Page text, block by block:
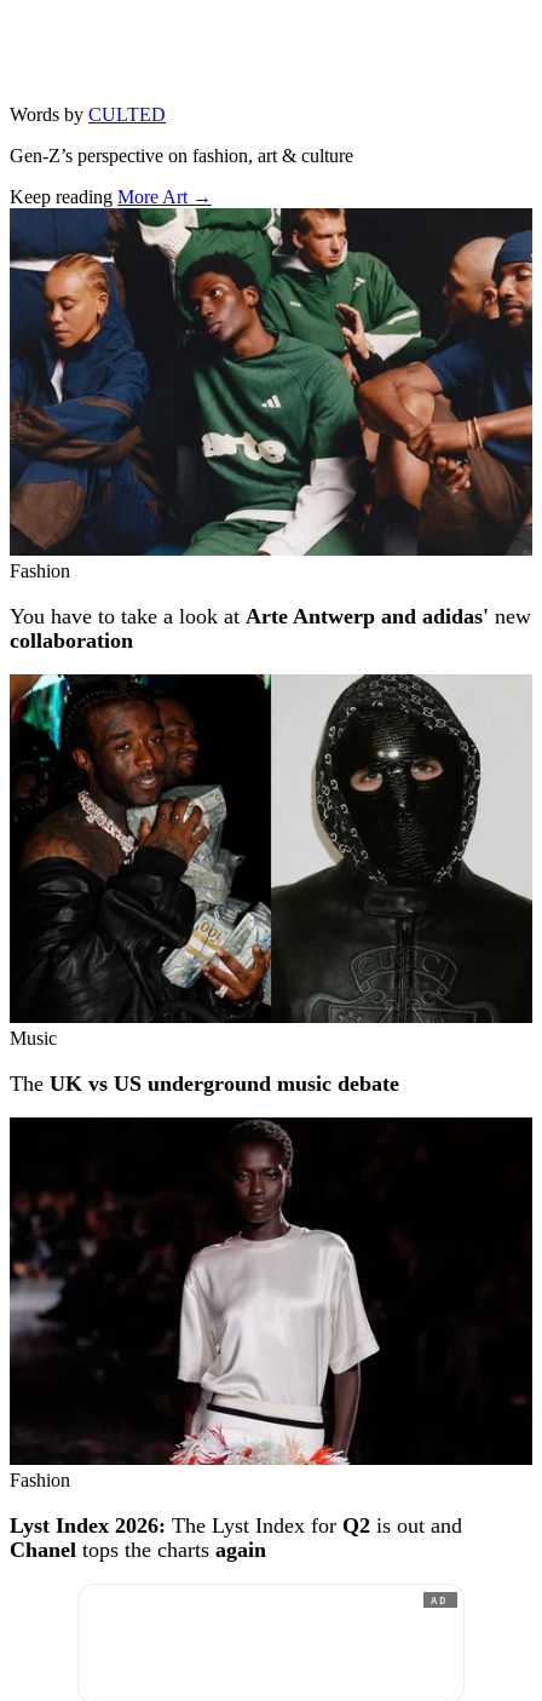
Words by CULTED
Gen-Z’s perspective on fashion, art & culture
Keep reading More Art →
Related stories
Fashion
You have to take a look at Arte Antwerp and adidas' new
collaboration
Music
The UK vs US underground music debate
Fashion
Lyst Index 2026: The Lyst Index for Q2 is out and
Chanel tops the charts again
AD